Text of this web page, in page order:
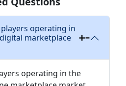
operating in
marketplace
operating in the